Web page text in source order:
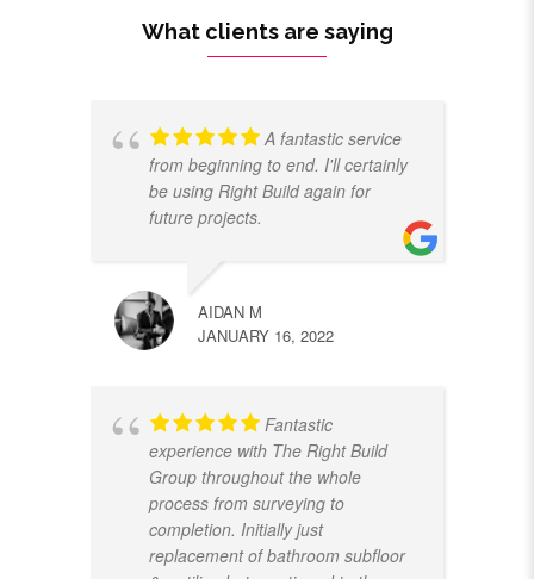
What clients are saying
A fantastic service
from beginning to end. I'll certainly
be using Right Build again for
future projects.
AIDAN M
JANUARY 16, 2022
Fantastic
experience with The Right Build
Group throughout the whole
process from surveying to
completion. Initially just
replacement of bathroom subfloor